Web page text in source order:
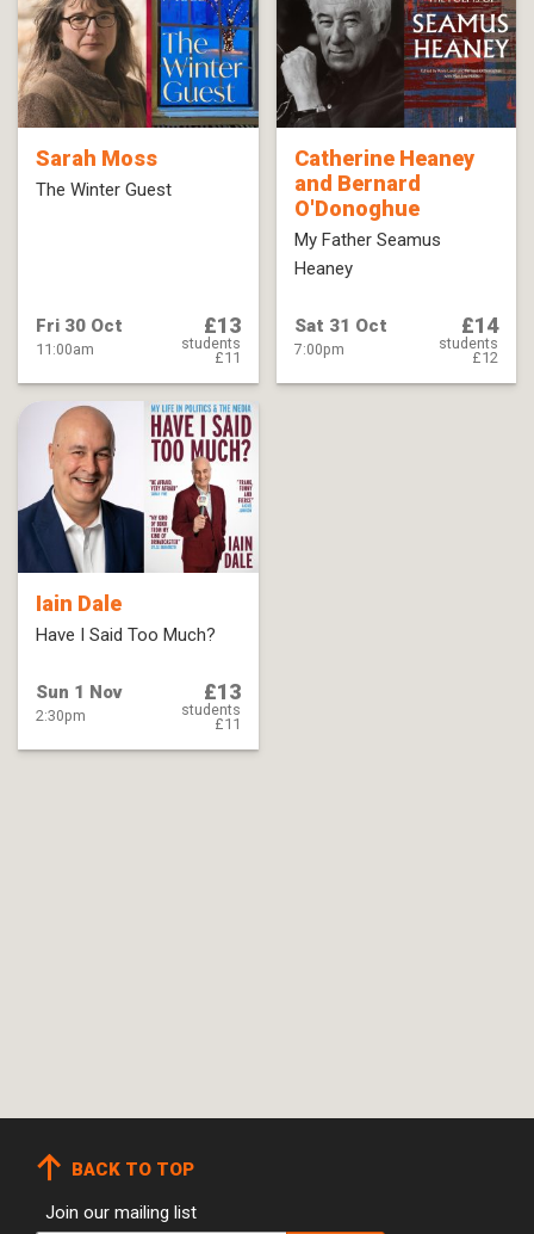
Sarah Moss
The Winter Guest
Fri 30 Oct
11:00am
£13
students
£11
Catherine Heaney
and Bernard
O'Donoghue
My Father Seamus
Heaney
Sat 31 Oct
7:00pm
£14
students
£12
Iain Dale
Have I Said Too Much?
Sun 1 Nov
2:30pm
£13
students
£11
BACK TO TOP
Join our mailing list